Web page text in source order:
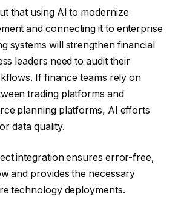
that using AI to modernize
and connecting it to enterprise
systems will strengthen financial
leaders need to audit their
If finance teams rely on
trading platforms and
planning platforms, AI efforts
data quality.
integration ensures error-free,
and provides the necessary
technology deployments.